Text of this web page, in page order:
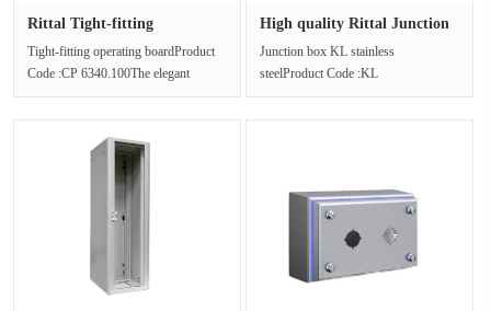
Rittal Tight-fitting
Tight-fitting operating boardProduct
Code :CP 6340.100The elegant
High quality Rittal Junction
Junction box KL stainless
steelProduct Code :KL